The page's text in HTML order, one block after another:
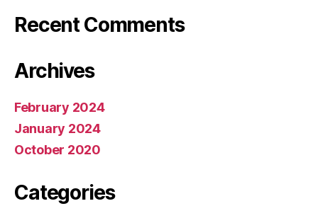
Recent Comments
Archives
February 2024
January 2024
October 2020
Categories